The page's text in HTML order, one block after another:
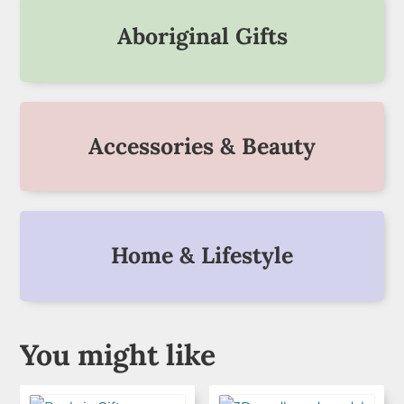
Aboriginal Gifts
Accessories & Beauty
Home & Lifestyle
You might like